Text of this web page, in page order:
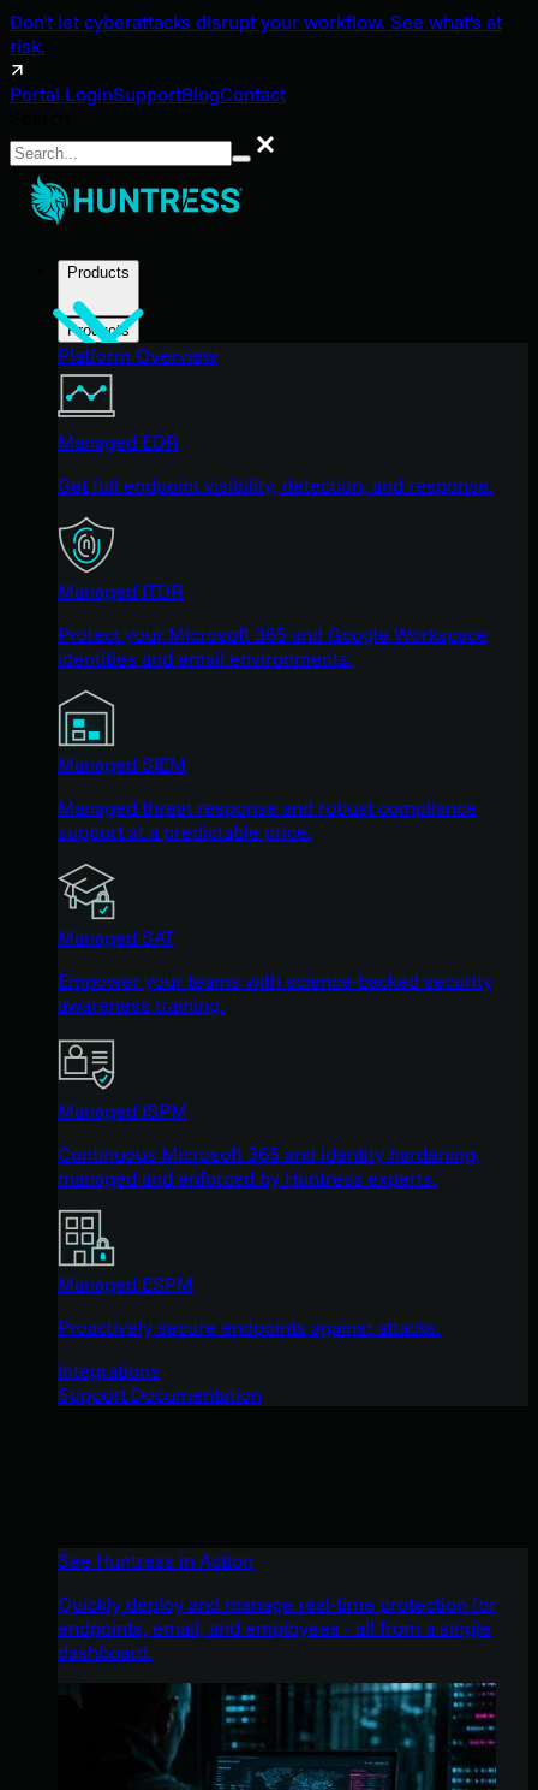
Don't let cyberattacks disrupt your workflow. See what's at
risk.
Portal LoginSupportBlogContact
Search
Products
Products
Platform Overview
Managed EDR
Get full endpoint visibility, detection, and response.
Managed ITDR
Protect your Microsoft 365 and Google Workspace
identities and email environments.
Managed SIEM
Managed threat response and robust compliance
support at a predictable price.
Managed SAT
Empower your teams with science-backed security
awareness training.
Managed ISPM
Continuous Microsoft 365 and identity hardening,
managed and enforced by Huntress experts.
Managed ESPM
Proactively secure endpoints against attacks.
Integrations
Support Documentation
See Huntress in Action
Quickly deploy and manage real-time protection for
endpoints, email, and employees - all from a single
dashboard.